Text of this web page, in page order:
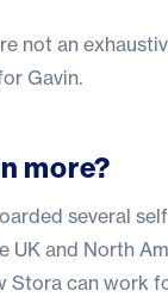
not an
Gavin.
more?
several
UK and North
Stora can work